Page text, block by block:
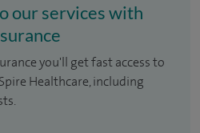
our services with
you'll get fast access to
Healthcare, including